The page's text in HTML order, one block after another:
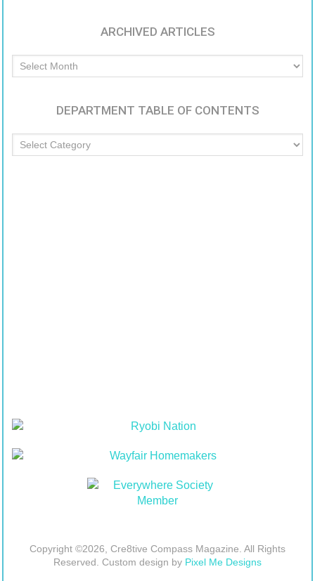
ARCHIVED ARTICLES
Archived
Articles
DEPARTMENT TABLE OF CONTENTS
Department
Table
Copyright ©2026, Cre8tive Compass Magazine. All Rights
Reserved. Custom design by Pixel Me Designs